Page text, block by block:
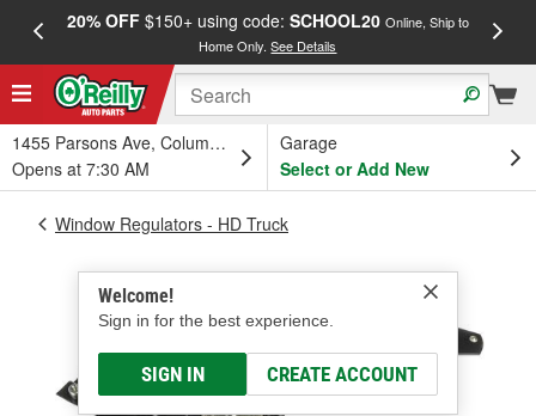
20% OFF$150+ using code: SCHOOL20 Online, Ship to
Home Only.See Details
1455 Parsons Ave, Columbus, OH
Opens at 7:30 AM
Garage
Select or Add New
Welcome!
Sign in for the best experience.
SIGN IN CREATE ACCOUNT
Window Regulators - HD Truck